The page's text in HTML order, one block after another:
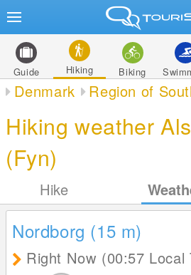
Guide Hiking Biking
Denmark Region of
Hiking weather
(Fyn)
Hike
Nordborg (15 m)
Right Now (00:57 Local